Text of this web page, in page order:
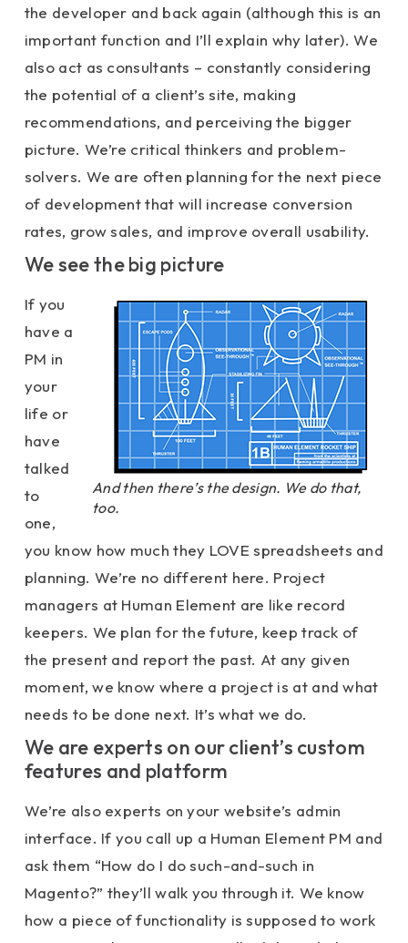
the developer and back again (although this is an
important function and I’ll explain why later). We
also act as consultants – constantly considering
the potential of a client’s site, making
recommendations, and perceiving the bigger
picture. We’re critical thinkers and problem-
solvers. We are often planning for the next piece
of development that will increase conversion
rates, grow sales, and improve overall usability.
We see the big picture
And then there’s the design. We do that,
too.
If you
have a
PM in
your
life or
have
talked
to
one,
you know how much they LOVE spreadsheets and
planning. We’re no different here. Project
managers at Human Element are like record
keepers. We plan for the future, keep track of
the present and report the past. At any given
moment, we know where a project is at and what
needs to be done next. It’s what we do.
We are experts on our client’s custom
features and platform
We’re also experts on your website’s admin
interface. If you call up a Human Element PM and
ask them “How do I do such-and-such in
Magento?” they’ll walk you through it. We know
how a piece of functionality is supposed to work